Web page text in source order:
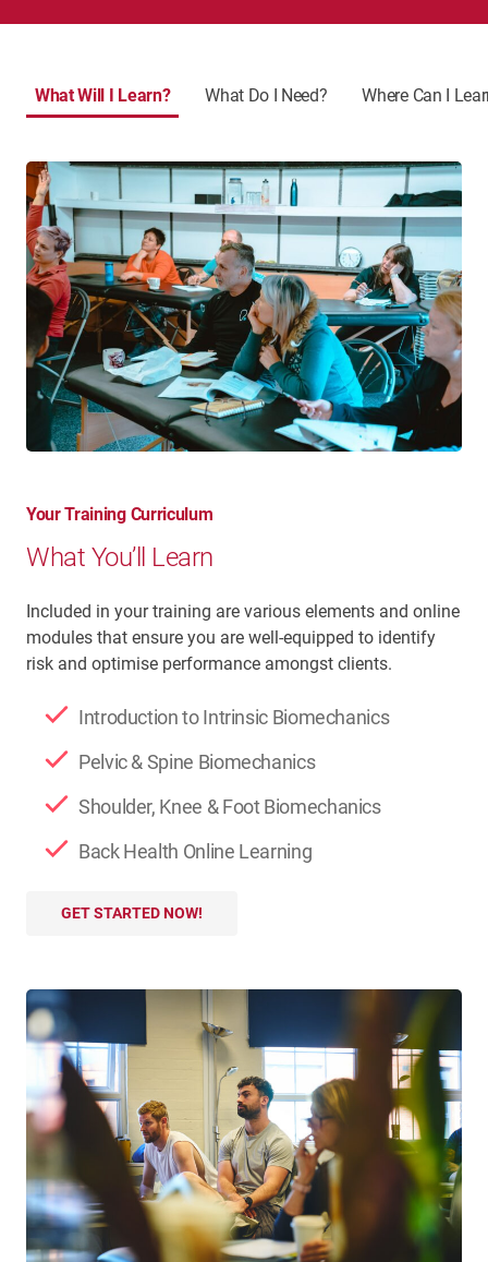
What Will I Learn? What Do I Need? Where Can I
Your Training Curriculum
What You’ll Learn
Included in your training are various elements and online
modules that ensure you are well-equipped to identify
risk and optimise performance amongst clients.
Introduction to Intrinsic Biomechanics
Pelvic & Spine Biomechanics
Shoulder, Knee & Foot Biomechanics
Back Health Online Learning
GET STARTED NOW!